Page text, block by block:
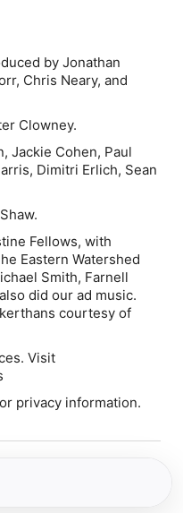
by Jonathan
Chris Neary, and
Clowney.
Jackie Cohen, Paul
Dimitri Erlich, Sean
Fellows, with
Eastern Watershed
Smith, Farnell
did our ad music.
courtesy of
Visit
privacy information.